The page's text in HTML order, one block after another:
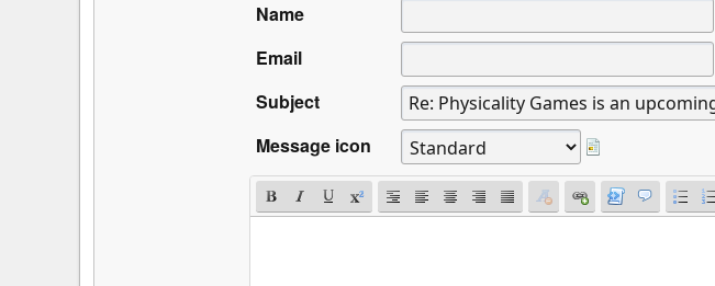
Name
Email
Subject
Message icon